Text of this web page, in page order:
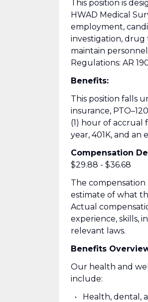
This position is
HWAD Medical
employment,
investigation, drug
maintain
Regulations: AR
Benefits:
This position falls
insurance,
(1) hour of accrual
year, 401K, and
Compensation
$29.88 - $36.68
The
estimate of what
Actual
experience, skills,
relevant laws.
Benefits
Our health and
include:
Health, dental,